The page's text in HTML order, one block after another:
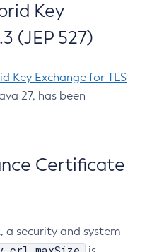
Key
(JEP 527)
Key Exchange for TLS
27, has been
Certificate
a security and system